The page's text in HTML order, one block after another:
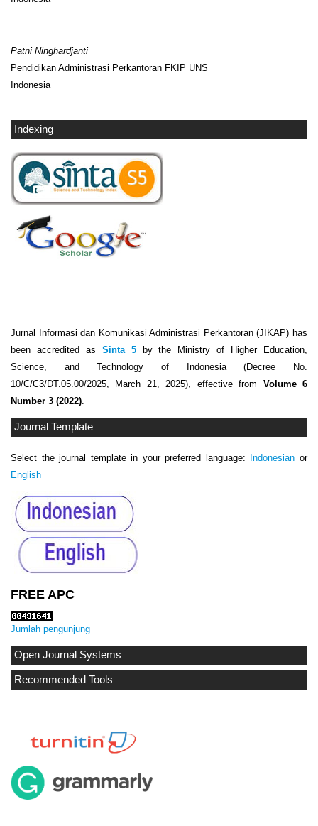
Patni Ninghardjanti
Pendidikan Administrasi Perkantoran FKIP UNS
Indonesia
Indexing
Jurnal Informasi dan Komunikasi Administrasi Perkantoran (JIKAP) has
been accredited as Sinta 5by the Ministry of Higher Education,
Science, and Technology of Indonesia (Decree No.
10/C/C3/DT.05.00/2025, March 21, 2025), effective from Volume 6
Number 3 (2022)
Journal Template
Select the journal template in your preferred language: Indonesian or
English
FREE APC
Jumlah pengunjung
Open Journal Systems
Recommended Tools